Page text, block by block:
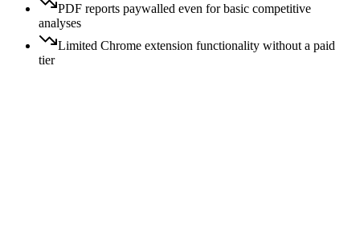
PDF reports paywalled even for basic competitive
analyses
Limited Chrome extension functionality without a paid
tier